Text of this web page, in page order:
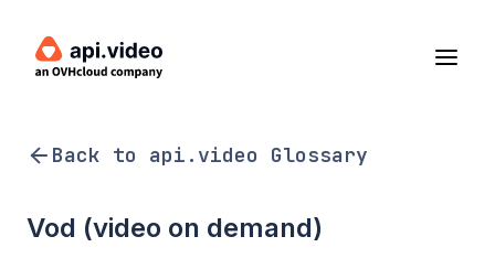
Back to api.video Glossary
Vod (video on demand)